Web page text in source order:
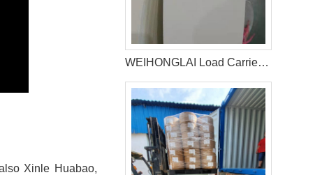
Xinle Huabao,
WEIHONGLAI Load Carrier Tissue For Baby Diaper Factory In Bangladesh